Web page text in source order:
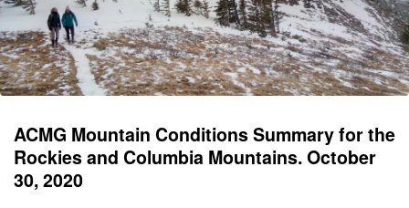
ACMG Mountain Conditions Summary for the
Rockies and Columbia Mountains. October
30, 2020